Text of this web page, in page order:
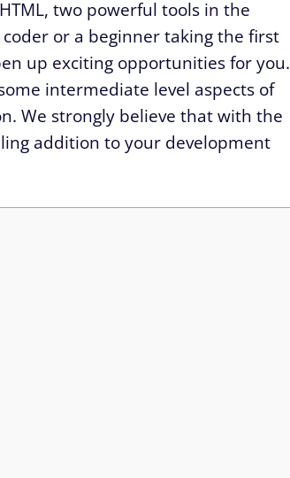
two powerful tools in the
or a beginner taking the first
up exciting opportunities for you.
intermediate level aspects of
We strongly believe that with the
addition to your development